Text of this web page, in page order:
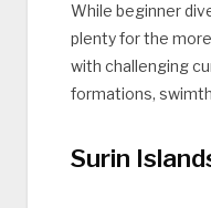
While beginner
plenty for the
with challenging
formations,
Surin